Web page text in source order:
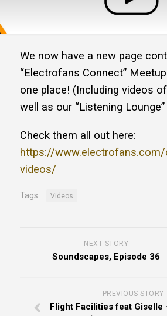
We now have a new page
“Electrofans Connect”
one place! (Including videos
well as our “Listening
Check them all out here:
https://
videos/
Tags: Videos
NEXT STORY
Soundscapes, Episode 36
PREVIOUS STORY
Flight Facilities feat Giselle